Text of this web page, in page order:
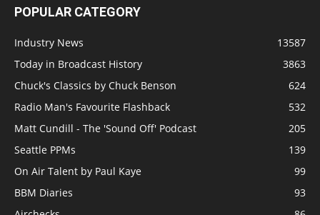
POPULAR CATEGORY
Industry News
13587
Today in Broadcast History
3863
Chuck's Classics by Chuck Benson
624
Radio Man's Favourite Flashback
532
Matt Cundill - The 'Sound Off' Podcast
205
Seattle PPMs
139
On Air Talent by Paul Kaye
99
BBM Diaries
93